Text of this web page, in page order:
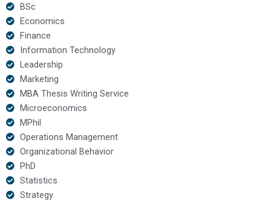
BSc
Economics
Finance
Information Technology
Leadership
Marketing
MBA Thesis Writing Service
Microeconomics
MPhil
Operations Management
Organizational Behavior
PhD
Statistics
Strategy